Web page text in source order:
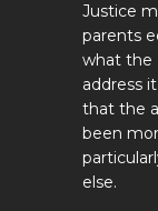
Justice
parents
what the
address
that the
been
else.